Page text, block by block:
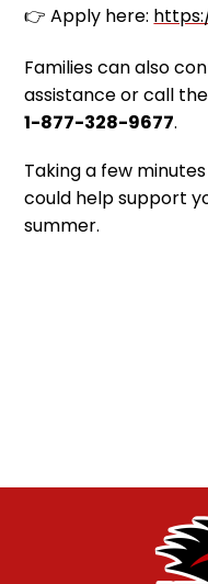
👉 Apply here:
Families can also
assistance or call the
1-877-328-9677.
Taking a few
could help support
summer.